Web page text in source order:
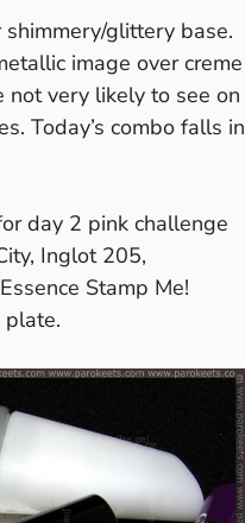
shimmery/glittery base.
image over creme
not very likely to see on
Today’s combo falls in
day 2 pink challenge
Inglot 205,
Stamp Me!